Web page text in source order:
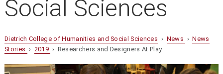
Social Sciences
Dietrich College of Humanities and Social Sciences › News ›News
Stories › 2019 › Researchers and Designers At Play